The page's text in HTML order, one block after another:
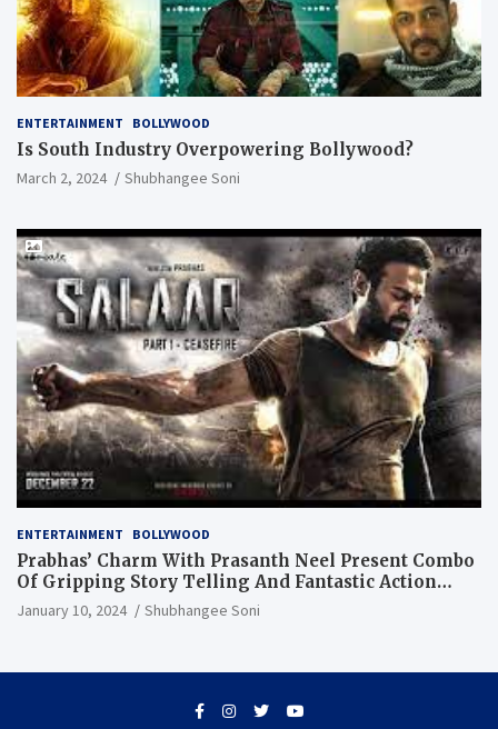
ENTERTAINMENT BOLLYWOOD
Is South Industry Overpowering Bollywood?
March 2, 2024 Shubhangee Soni
ENTERTAINMENT BOLLYWOOD
Prabhas’ Charm With Prasanth Neel Present Combo
Of Gripping Story Telling And Fantastic Action
Extravaganza
January 10, 2024 Shubhangee Soni